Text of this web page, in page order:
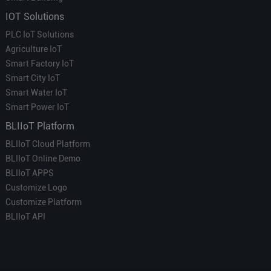
IOT Solutions
PLC IoT Solutions
Agriculture IoT
Smart Factory IoT
Smart City IoT
Smart Water IoT
Smart Power IoT
BLIIoT Platform
BLIIoT Cloud Platform
BLIIoT Online Demo
BLIIoT APPS
Customize Logo
Customize Platform
BLIIoT API